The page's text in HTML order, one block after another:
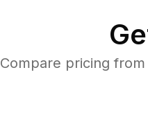
Compare pricing